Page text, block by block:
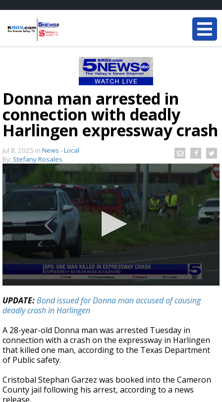
Donna man arrested in
connection with deadly
Harlingen expressway crash
Jul 8, 2025 in News - Local
By: Stefany Rosales
seconds
of
30
UPDATE:Bond issued for Donna man accused of causing
deadly crash in Harlingen
A 28-year-old Donna man was arrested Tuesday in
connection with a crash on the expressway in Harlingen
that killed one man, according to the Texas Department
of Public safety.
Cristobal Stephan Garzez was booked into the Cameron
County jail following his arrest, according to a news
release.